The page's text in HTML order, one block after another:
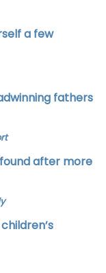
a few
fathers
after more